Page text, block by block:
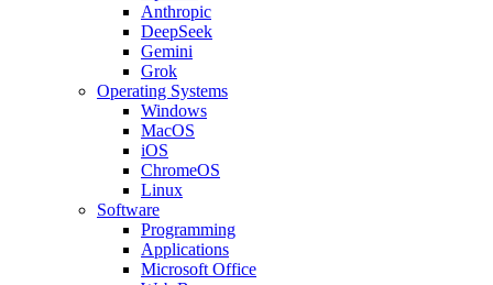
Anthropic
DeepSeek
Gemini
Grok
Operating Systems
Windows
MacOS
iOS
ChromeOS
Linux
Software
Programming
Applications
Microsoft Office